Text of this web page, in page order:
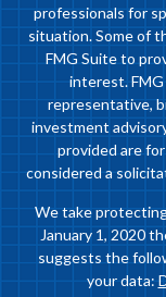
professionals for
situation. Some of
FMG Suite to
interest.
representative,
investment
provided are
considered a
We take
January 1, 2020
suggests the
your data: